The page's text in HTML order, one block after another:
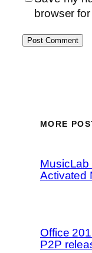
browser
MORE
MusicLab
Activated
Office
P2P